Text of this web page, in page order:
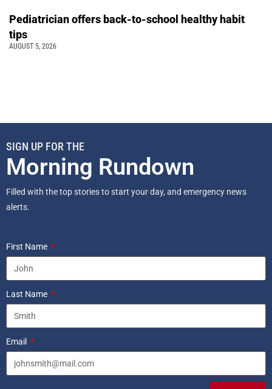
Pediatrician offers back-to-school healthy habit
tips
AUGUST 5, 2026
SIGN UP FOR THE
Morning Rundown
Filled with the top stories to start your day, and emergency news
alerts.
First Name
Last Name
Email